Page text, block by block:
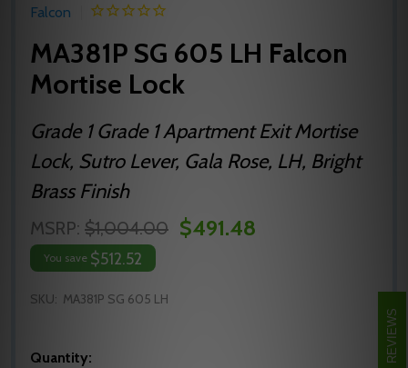
Falcon
MA381P SG 605 LH Falcon
Mortise Lock
Grade 1 Grade 1 Apartment Exit Mortise
Lock, Sutro Lever, Gala Rose, LH, Bright
Brass Finish
MSRP: $1,004.00 $491.48
You save $512.52
SKU: MA381P SG 605 LH
Quantity: REVIEWS